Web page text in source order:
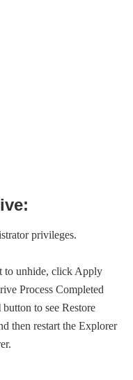
privileges.
to unhide, click Apply
Process Completed
button to see Restore
then restart the Explorer